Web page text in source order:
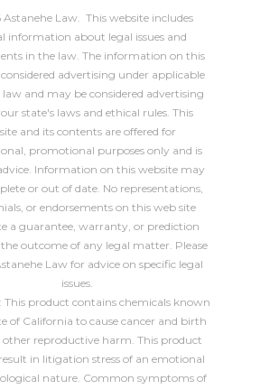
Law. This website includes
information about legal issues and
in the law. The information on this
advertising under applicable
and may be considered advertising
state's laws and ethical rules. This
and its contents are offered for
promotional purposes only and is
Information on this website may
or out of date. No representations,
or endorsements on this web site
a guarantee, warranty, or prediction
outcome of any legal matter. Please
Law for advice on specific legal
issues.
This product contains chemicals known
of California to cause cancer and birth
other reproductive harm. This product
in litigation stress of an emotional
nature. Common symptoms of